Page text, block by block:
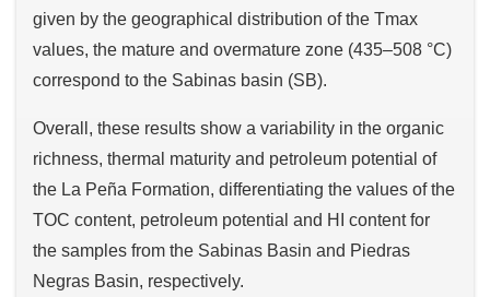
given by the geographical distribution of the Tmax
values, the mature and overmature zone (435–508 °C)
correspond to the Sabinas basin (SB).
Overall, these results show a variability in the organic
richness, thermal maturity and petroleum potential of
the La Peña Formation, differentiating the values of the
TOC content, petroleum potential and HI content for
the samples from the Sabinas Basin and Piedras
Negras Basin, respectively.